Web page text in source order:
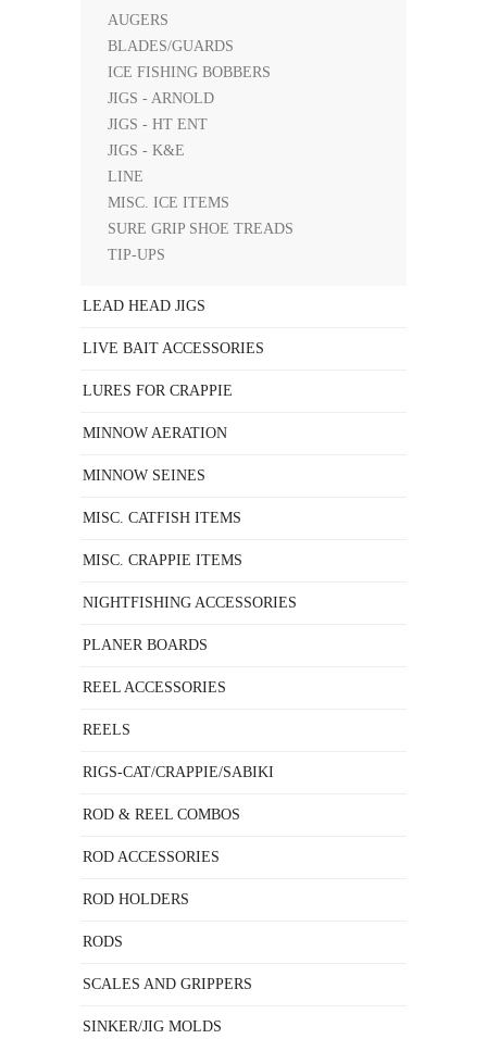
AUGERS
BLADES/GUARDS
ICE FISHING BOBBERS
JIGS - ARNOLD
JIGS - HT ENT
JIGS - K&E
LINE
MISC. ICE ITEMS
SURE GRIP SHOE TREADS
TIP-UPS
LEAD HEAD JIGS
LIVE BAIT ACCESSORIES
LURES FOR CRAPPIE
MINNOW AERATION
MINNOW SEINES
MISC. CATFISH ITEMS
MISC. CRAPPIE ITEMS
NIGHTFISHING ACCESSORIES
PLANER BOARDS
REEL ACCESSORIES
REELS
RIGS-CAT/CRAPPIE/SABIKI
ROD & REEL COMBOS
ROD ACCESSORIES
ROD HOLDERS
RODS
SCALES AND GRIPPERS
SINKER/JIG MOLDS